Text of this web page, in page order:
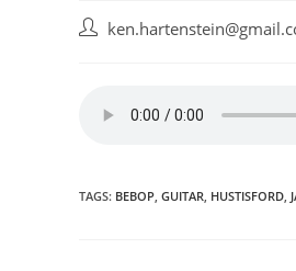
Post
TAGS: BEBOP, GUITAR, HUSTISFORD,